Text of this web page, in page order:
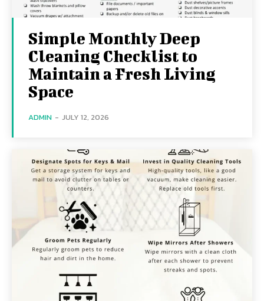
Simple Monthly Deep
Cleaning Checklist to
Maintain a Fresh Living
Space
ADMIN - JULY 12, 2026